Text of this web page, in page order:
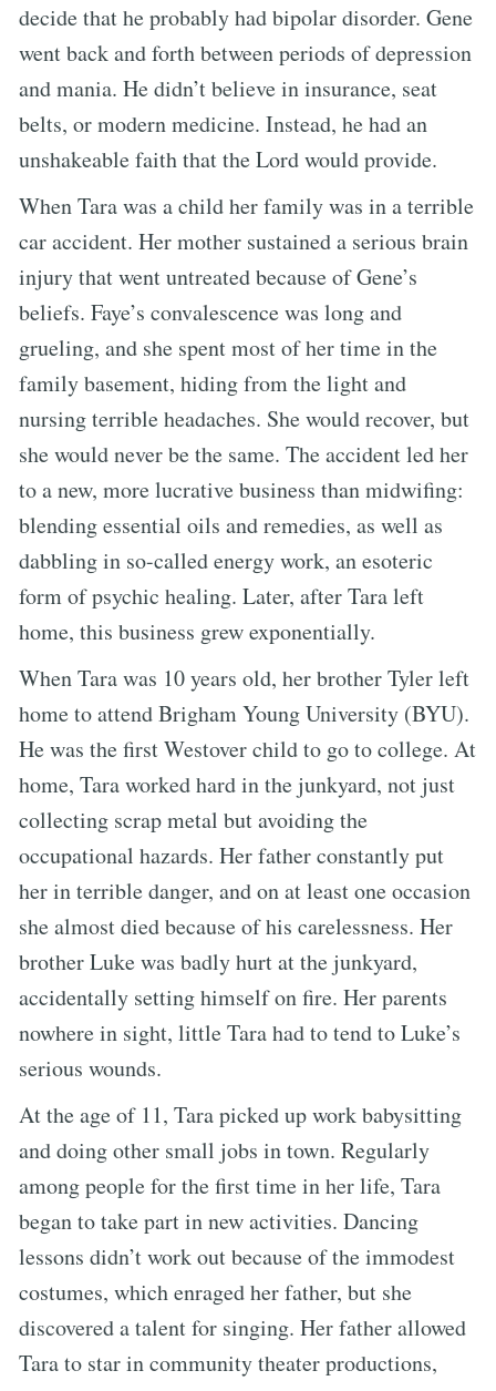
decide that he probably had bipolar disorder. Gene
went back and forth between periods of depression
and mania. He didn’t believe in insurance, seat
belts, or modern medicine. Instead, he had an
unshakeable faith that the Lord would provide.
When Tara was a child her family was in a terrible
car accident. Her mother sustained a serious brain
injury that went untreated because of Gene’s
beliefs. Faye’s convalescence was long and
grueling, and she spent most of her time in the
family basement, hiding from the light and
nursing terrible headaches. She would recover, but
she would never be the same. The accident led her
to a new, more lucrative business than midwifing:
blending essential oils and remedies, as well as
dabbling in so-called energy work, an esoteric
form of psychic healing. Later, after Tara left
home, this business grew exponentially.
When Tara was 10 years old, her brother Tyler left
home to attend Brigham Young University (BYU).
He was the first Westover child to go to college. At
home, Tara worked hard in the junkyard, not just
collecting scrap metal but avoiding the
occupational hazards. Her father constantly put
her in terrible danger, and on at least one occasion
she almost died because of his carelessness. Her
brother Luke was badly hurt at the junkyard,
accidentally setting himself on fire. Her parents
nowhere in sight, little Tara had to tend to Luke’s
serious wounds.
At the age of 11, Tara picked up work babysitting
and doing other small jobs in town. Regularly
among people for the first time in her life, Tara
began to take part in new activities. Dancing
lessons didn’t work out because of the immodest
costumes, which enraged her father, but she
discovered a talent for singing. Her father allowed
Tara to star in community theater productions,